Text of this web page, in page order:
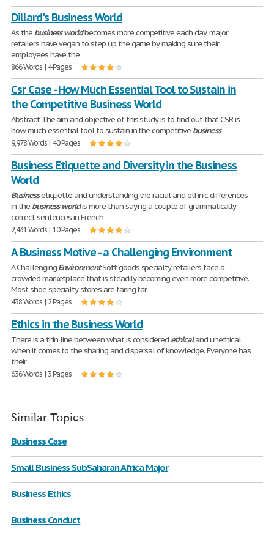
Dillard's Business World
As the business worldbecomes more competitive each day, major
retailers have vegan to step up the game by making sure their
employees have the
866 Words | 4 Pages
Csr Case - How Much Essential Tool to Sustain in
the Competitive Business World
Abstract The aim and objective of this study is to find out that CSR is
how much essential tool to sustain in the competitive business
9,978 Words | 40 Pages
Business Etiquette and Diversity in the Business
World
Businessetiquette and understanding the racial and ethnic differences
in the business worldis more than saying a couple of grammatically
correct sentences in French
2,431 Words | 10 Pages
A Business Motive - a Challenging Environment
A ChallengingEnvironmentSoft goods specialty retailers face a
crowded marketplace that is steadily becoming even more competitive.
Most shoe specialty stores are faring far
438 Words | 2 Pages
Ethics in the Business World
There is a thin line between what is considered ethicaland unethical
when it comes to the sharing and dispersal of knowledge. Everyone has
their
636 Words | 3 Pages
Similar Topics
Business Case
Small Business SubSaharan Africa Major
Business Ethics
Business Conduct